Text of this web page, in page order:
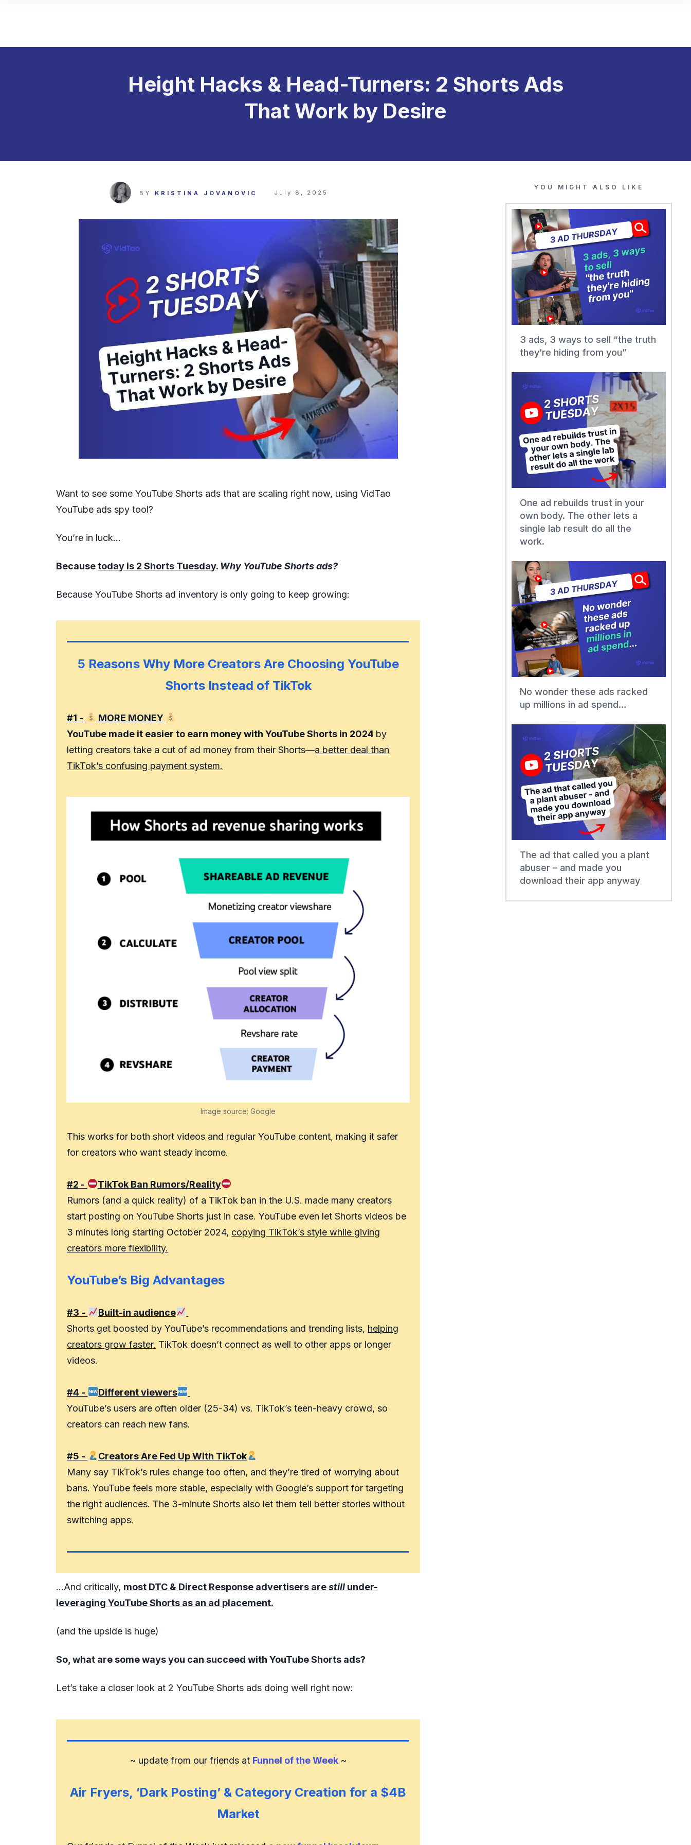
Height Hacks & Head-Turners: 2 Shorts Ads
That Work by Desire
BY KRISTINA JOVANOVIC July 8, 2025
Want to see some YouTube Shorts ads that are scaling right now, using VidTao
YouTube ads spy tool?
You’re in luck…
Becausetoday is 2 Shorts Tuesday. Why YouTube Shorts ads?
Because YouTube Shorts ad inventory is only going to keep growing:
5 Reasons Why More Creators Are Choosing YouTube
Shorts Instead of TikTok
#1 -
MORE MONEY
YouTube made it easier to earn money with YouTube Shorts in 2024 by
letting creators take a cut of ad money from their Shorts—a better deal than
TikTok’s confusing payment system.
Image source: Google
This works for both short videos and regular YouTube content, making it safer
for creators who want steady income.
#2 -
TikTok Ban Rumors/Reality
Rumors (and a quick reality) of a TikTok ban in the U.S. made many creators
start posting on YouTube Shorts just in case. YouTube even let Shorts videos be
3 minutes long starting October 2024, copying TikTok’s style while giving
creators more flexibility.
YouTube’s Big Advantages
#3 -
Built-in audience
Shorts get boosted by YouTube’s recommendations and trending lists, helping
creators grow faster. TikTok doesn’t connect as well to other apps or longer
videos.
#4 -
Different viewers
YouTube’s users are often older (25-34) vs. TikTok’s teen-heavy crowd, so
creators can reach new fans.
#5 -
Creators Are Fed Up With TikTok
Many say TikTok’s rules change too often, and they’re tired of worrying about
bans. YouTube feels more stable, especially with Google’s support for targeting
the right audiences. The 3-minute Shorts also let them tell better stories without
switching apps.
...And critically, most DTC & Direct Response advertisers arestill under-
leveraging YouTube Shorts as an ad placement.
(and the upside is huge)
So, what are some ways you can succeed with YouTube Shorts ads?
Let’s take a closer look at 2 YouTube Shorts ads doing well right now:
~ update from our friends at Funnel of the Week~
Air Fryers, ‘Dark Posting’ & Category Creation for a $4B
Market
YOU MIGHT ALSO LIKE
3 ads, 3 ways to sell “the truth
they’re hiding from you”
One ad rebuilds trust in your
own body. The other lets a
single lab result do all the
work.
No wonder these ads racked
up millions in ad spend…
The ad that called you a plant
abuser – and made you
download their app anyway